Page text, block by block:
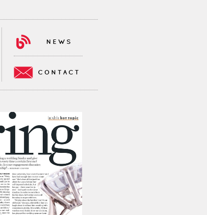
NEWS
CONTACT